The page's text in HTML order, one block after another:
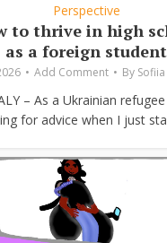
Perspective
to thrive in high
as a foreign student
Add Comment By
– As a Ukrainian
for advice when I just